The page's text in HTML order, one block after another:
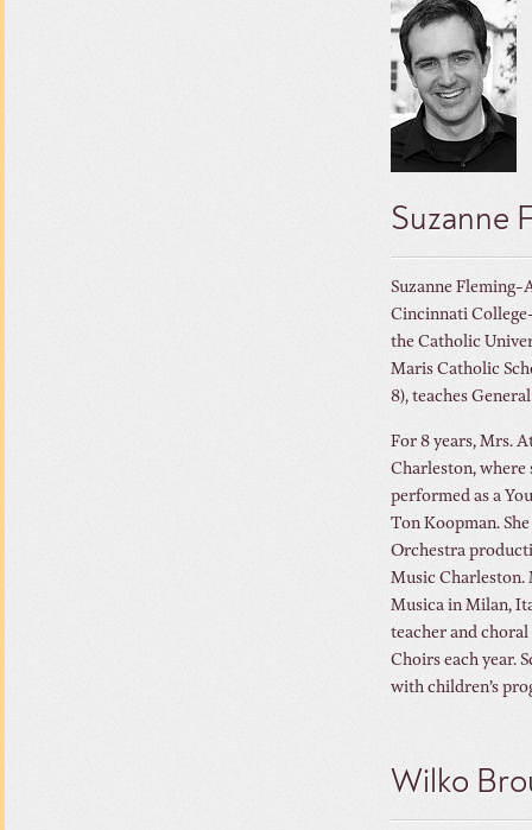
Suzanne
Suzanne Fleming-
Cincinnati
the Catholic
Maris Catholic
8), teaches
For 8 years, Mrs.
Charleston, where
performed as a
Ton Koopman.
Orchestra
Music Charleston.
Musica in Milan,
teacher and
Choirs each year.
with children’s
Wilko